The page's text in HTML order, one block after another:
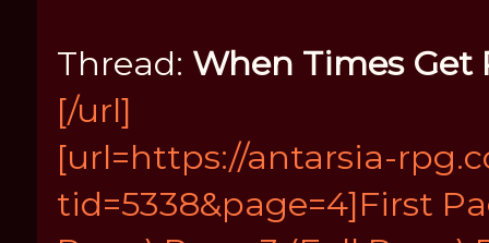
Thread: When Times
[/url]
[url=https://antarsia-
tid=5338&page=4]First